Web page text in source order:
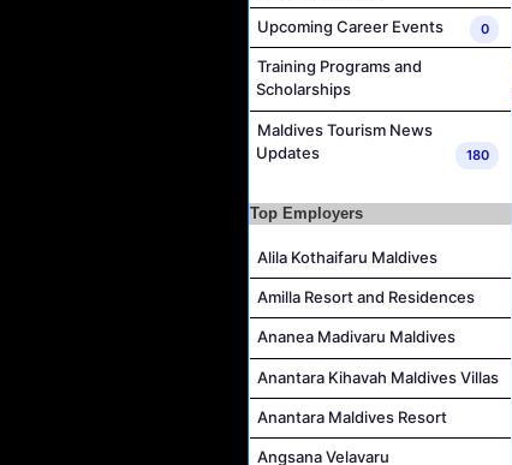
Spa Manager Job Vacancy at Pullman Maldives Maamutaa
Chef De Cuisine and Sous Chef Job Vacancy at COMO Maalifushi
Boat Crew Job Vacancy at Diamonds Thudufushi Beach & Water Villas
Hostess Job Vacancy at Centara Mirage Lagoon Maldives
Upcoming Career Events 0
Training Programs and
Scholarships
Maldives Tourism News
Updates
180
Top Employers
Alila Kothaifaru Maldives
Amilla Resort and Residences
Ananea Madivaru Maldives
Anantara Kihavah Maldives Villas
Anantara Maldives Resort
Angsana Velavaru